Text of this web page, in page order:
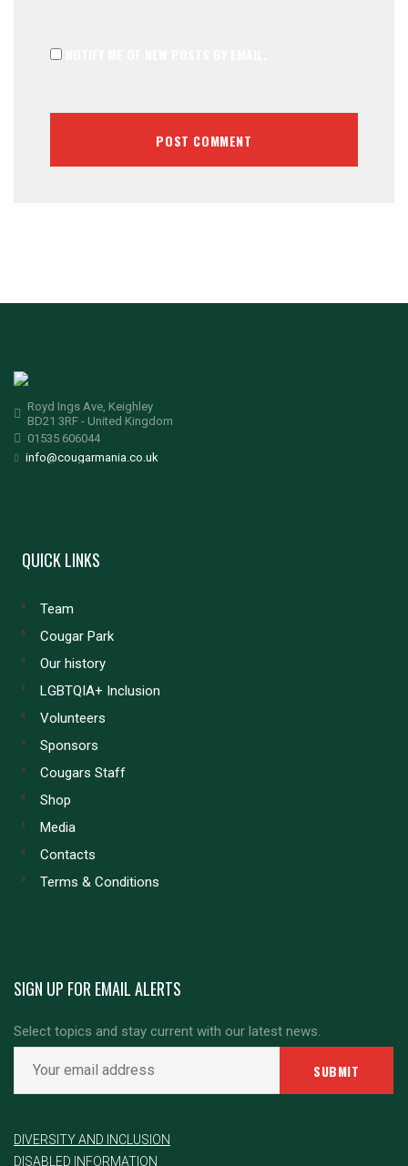
Royd Ings Ave, Keighley
BD21 3RF - United Kingdom
01535 606044
info@cougarmania.co.uk
QUICK LINKS
Team
Cougar Park
Our history
LGBTQIA+ Inclusion
Volunteers
Sponsors
Cougars Staff
Shop
Media
Contacts
Terms & Conditions
SIGN UP FOR EMAIL ALERTS
Select topics and stay current with our latest news.
DIVERSITY AND INCLUSION
DISABLED INFORMATION